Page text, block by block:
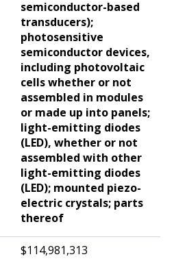
semiconductor-based
transducers);
photosensitive
semiconductor devices,
including photovoltaic
cells whether or not
assembled in modules
or made up into panels;
light-emitting diodes
(LED), whether or not
assembled with other
light-emitting diodes
(LED); mounted piezo-
electric crystals; parts
thereof
$114,981,313